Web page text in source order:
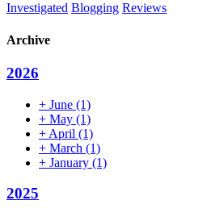
Investigated Blogging Reviews
Archive
2026
+ June (1)
+ May (1)
+ April (1)
+ March (1)
+ January (1)
2025